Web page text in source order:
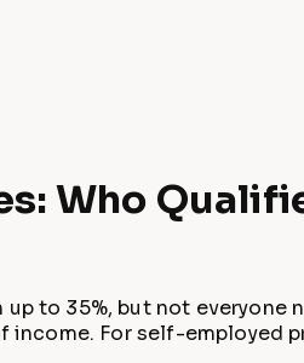
Who
to 35%, but not
income. For self-